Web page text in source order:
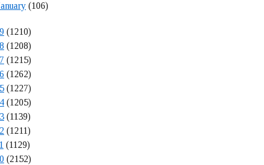
(106)
(1210)
(1208)
(1215)
(1262)
(1227)
(1205)
(1139)
(1211)
(1129)
(2152)